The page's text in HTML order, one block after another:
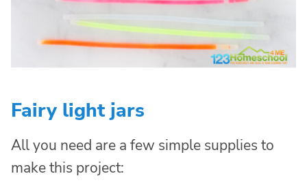
Fairy light jars
All you need are a few simple supplies to
make this project: